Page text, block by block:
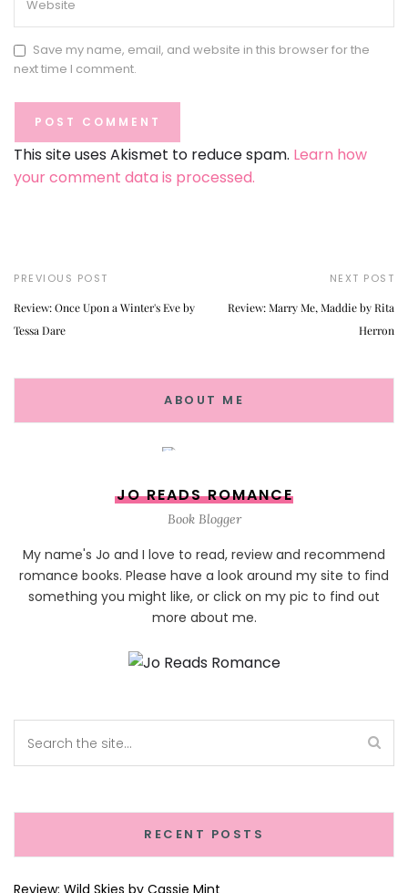
Save my name, email, and website in this browser for the
next time I comment.
This site uses Akismet to reduce spam. Learn how
your comment data is processed.
PREVIOUS POST
Review: Once Upon a Winter's Eve by
Tessa Dare
NEXT POST
Review: Marry Me, Maddie by Rita
Herron
ABOUT ME
JO READS ROMANCE
Book Blogger
My name's Jo and I love to read, review and recommend
romance books. Please have a look around my site to find
something you might like, or click on my pic to find out
more about me.
RECENT POSTS